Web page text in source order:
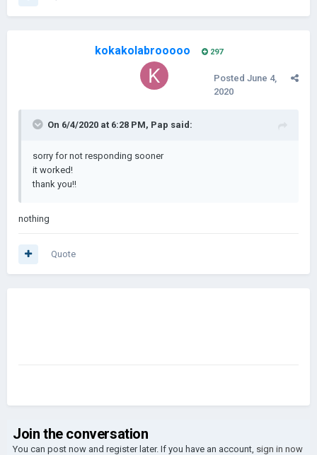
kokakolabrooooo 297
Posted June 4,
2020
On 6/4/2020 at 6:28 PM, Pap said:
sorry for not responding sooner
it worked!
thank you!!
nothing
Quote
Join the conversation
You can post now and register later. If you have an account, sign in now